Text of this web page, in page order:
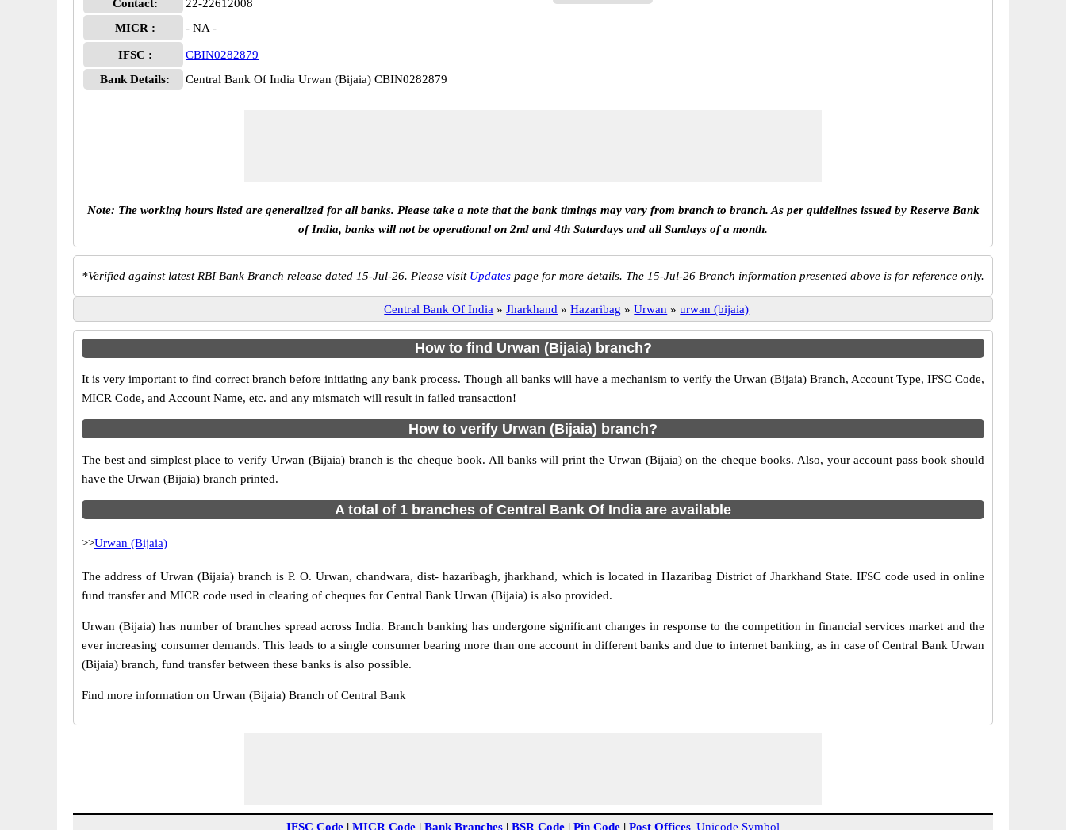
Contact:
22-22612008
MICR :
- NA -
IFSC :
CBIN0282879
Bank Details:
Central Bank Of India Urwan (Bijaia) CBIN0282879
Note: The working hours listed are generalized for all banks. Please take a note that the bank timings may vary from branch to branch. As per guidelines issued by Reserve Bank
of India, banks will not be operational on 2nd and 4th Saturdays and all Sundays of a month.
*Verified against latest RBI Bank Branch release dated 15-Jul-26. Please visit Updates page for more details. The 15-Jul-26 Branch information presented above is for reference only.
Central Bank Of India » Jharkhand » Hazaribag » Urwan » urwan (bijaia)
How to find Urwan (Bijaia) branch?
It is very important to find correct branch before initiating any bank process. Though all banks will have a mechanism to verify the Urwan (Bijaia) Branch, Account Type, IFSC Code,
MICR Code, and Account Name, etc. and any mismatch will result in failed transaction!
How to verify Urwan (Bijaia) branch?
The best and simplest place to verify Urwan (Bijaia) branch is the cheque book. All banks will print the Urwan (Bijaia) on the cheque books. Also, your account pass book should
have the Urwan (Bijaia) branch printed.
A total of 1 branches of Central Bank Of India are available
>>Urwan (Bijaia)
The address of Urwan (Bijaia) branch is P. O. Urwan, chandwara, dist- hazaribagh, jharkhand, which is located in Hazaribag District of Jharkhand State. IFSC code used in online
fund transfer and MICR code used in clearing of cheques for Central Bank Urwan (Bijaia) is also provided.
Urwan (Bijaia) has number of branches spread across India. Branch banking has undergone significant changes in response to the competition in financial services market and the
ever increasing consumer demands. This leads to a single consumer bearing more than one account in different banks and due to internet banking, as in case of Central Bank Urwan
(Bijaia) branch, fund transfer between these banks is also possible.
Find more information on Urwan (Bijaia) Branch of Central Bank
IFSC Code | MICR Code | Bank Branches | BSR Code | Pin Code | Post Offices| Unicode Symbol